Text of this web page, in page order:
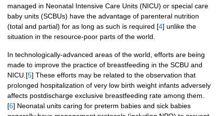
managed in Neonatal Intensive Care Units (NICU) or special care
baby units (SCBUs) have the advantage of parenteral nutrition
(total and partial) for as long as such is required [4] unlike the
situation in the resource-poor parts of the world.
In technologically-advanced areas of the world, efforts are being
made to improve the practice of breastfeeding in the SCBU and
NICU.[5] These efforts may be related to the observation that
prolonged hospitalization of very low birth weight infants adversely
affects postdischarge exclusive breastfeeding rate among them.
[6] Neonatal units caring for preterm babies and sick babies